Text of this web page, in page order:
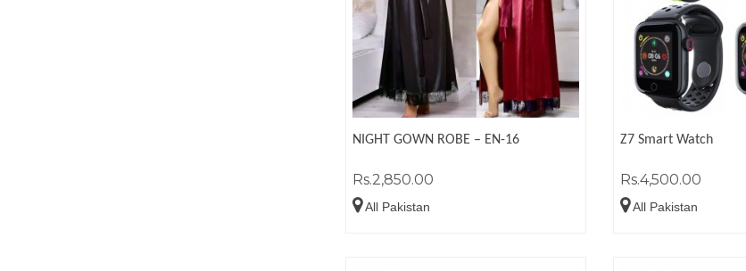
NIGHT GOWN ROBE – EN-16
Rs.2,850.00
All Pakistan
Z7 Smart Watch
Rs.4,500.00
All Pakistan